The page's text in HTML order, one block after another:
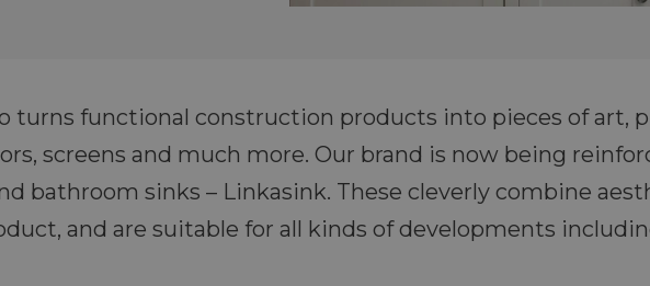
turns functional construction products into pieces of art,
screens and much more. Our brand is now being
bathroom sinks – Linkasink. These cleverly combine
and are suitable for all kinds of developments